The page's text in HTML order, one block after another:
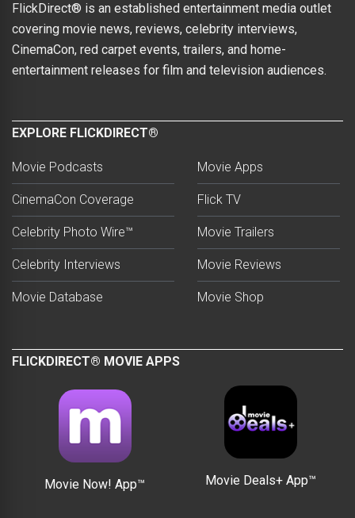
FlickDirect® is an established entertainment media outlet
covering movie news, reviews, celebrity interviews,
CinemaCon, red carpet events, trailers, and home-
entertainment releases for film and television audiences.
EXPLORE FLICKDIRECT®
Movie Podcasts
CinemaCon Coverage
Celebrity Photo Wire™
Celebrity Interviews
Movie Database
Movie Apps
Flick TV
Movie Trailers
Movie Reviews
Movie Shop
FLICKDIRECT® MOVIE APPS
Movie Now! App™ Movie Deals+ App™